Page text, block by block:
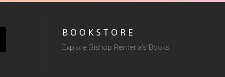
BOOKSTORE
Explore Bishop Renteria’s Books